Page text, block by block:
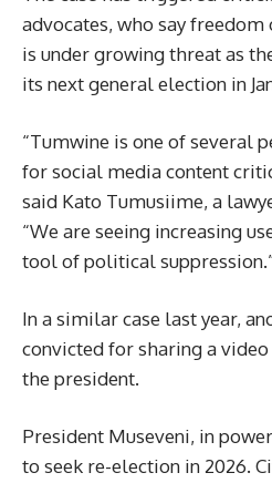
advocates, who say
is under growing threat as
its next general election in
“Tumwine is one of several
for social media content
said Kato Tumusiime, a
“We are seeing increasing
tool of political
In a similar case last year,
convicted for sharing a
the president.
President Museveni, in
to seek re-election in 2026.